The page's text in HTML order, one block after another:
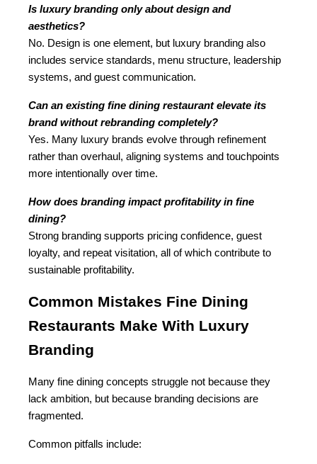
Is luxury branding only about design and
aesthetics?
No. Design is one element, but luxury branding also
includes service standards, menu structure, leadership
systems, and guest communication.
Can an existing fine dining restaurant elevate its
brand without rebranding completely?
Yes. Many luxury brands evolve through refinement
rather than overhaul, aligning systems and touchpoints
more intentionally over time.
How does branding impact profitability in fine
dining?
Strong branding supports pricing confidence, guest
loyalty, and repeat visitation, all of which contribute to
sustainable profitability.
Common Mistakes Fine Dining
Restaurants Make With Luxury
Branding
Many fine dining concepts struggle not because they
lack ambition, but because branding decisions are
fragmented.
Common pitfalls include: